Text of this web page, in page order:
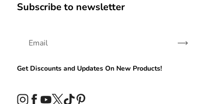
Subscribe to newsletter
Subscribe
Get Discounts and Updates On New Products!
Instagram
Facebook
YouTube
TwitterTikTok